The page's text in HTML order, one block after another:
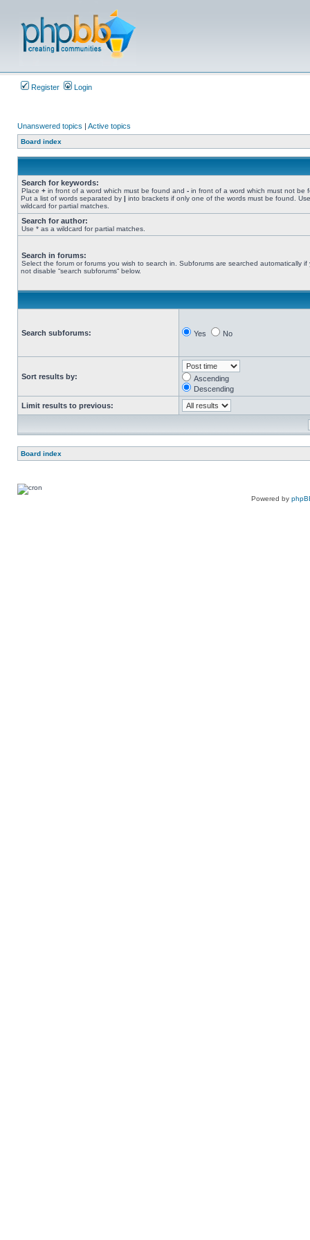
Register Login
Unanswered topics | Active topics
Board index
Search for keywords:
Place + in front of a word which must be found and - in front of a word which must not be
Put a list of words separated by | into brackets if only one of the words must be found.
wildcard for partial matches.
Search for author:
Use * as a wildcard for partial matches.
Search in forums:
Select the forum or forums you wish to search in. Subforums are searched automatically if
not disable “search subforums“ below.
Search subforums: Yes No
Sort results by:
Ascending
Descending
Limit results to previous:
Board index
Powered by